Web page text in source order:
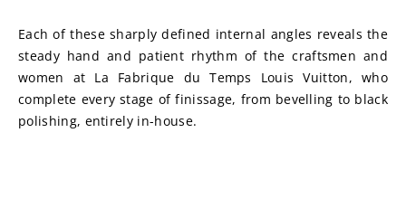
Each of these sharply defined internal angles reveals the
steady hand and patient rhythm of the craftsmen and
women at La Fabrique du Temps Louis Vuitton, who
complete every stage of finissage, from bevelling to black
polishing, entirely in-house.